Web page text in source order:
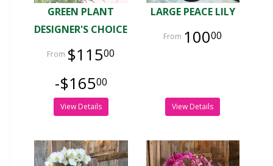
GREEN PLANT
DESIGNER'S CHOICE
$11500
-$16500
View Details
LARGE PEACE LILY
10000
View Details